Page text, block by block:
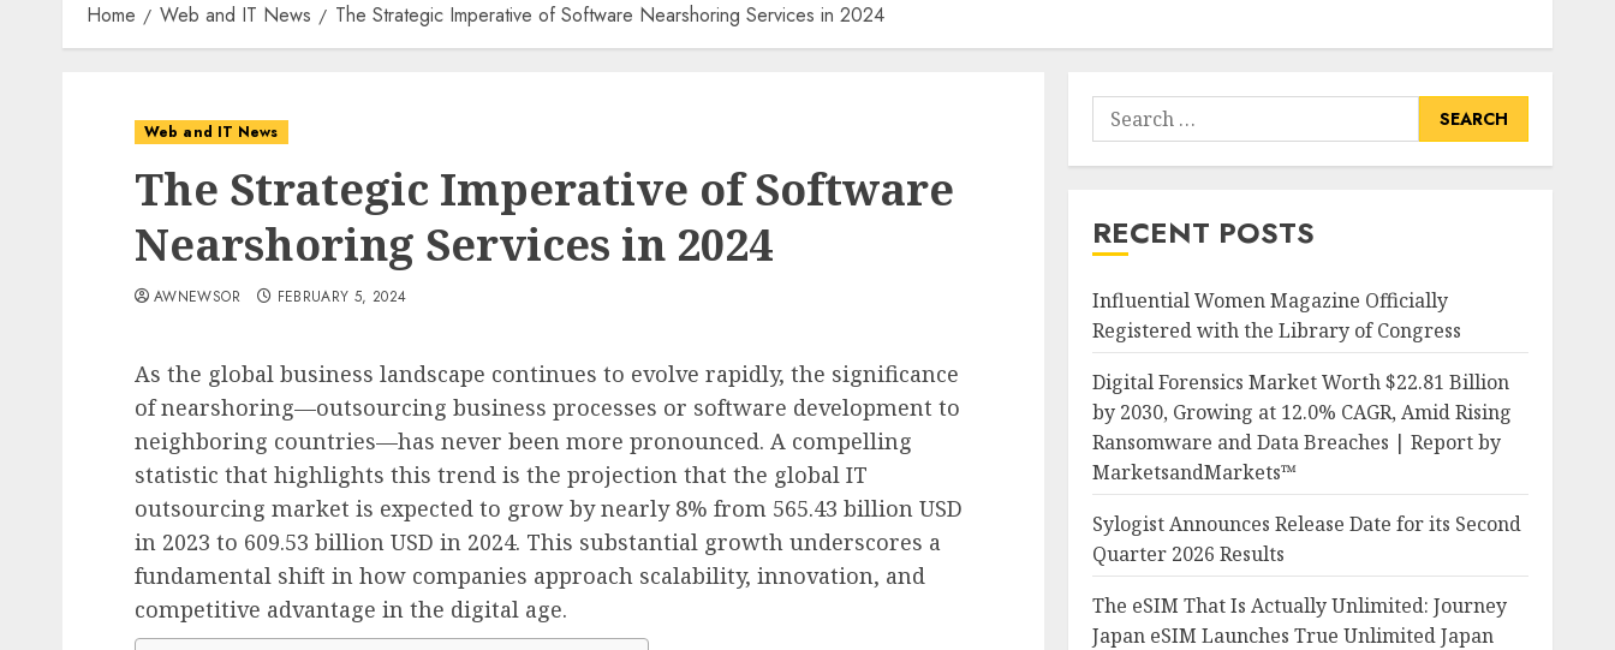
Home Web and IT News The Strategic Imperative of Software Nearshoring Services in 2024
Web and IT News
The Strategic Imperative of Software
Nearshoring Services in 2024
AWNEWSOR FEBRUARY 5, 2024
As the global business landscape continues to evolve rapidly, the significance
of nearshoring—outsourcing business processes or software development to
neighboring countries—has never been more pronounced. A compelling
statistic that highlights this trend is the projection that the global IT
outsourcing market is expected to grow by nearly 8% from 565.43 billion USD
in 2023 to 609.53 billion USD in 2024​​. This substantial growth underscores a
fundamental shift in how companies approach scalability, innovation, and
competitive advantage in the digital age.
Search
for:
RECENT POSTS
Influential Women Magazine Officially
Registered with the Library of Congress
Digital Forensics Market Worth $22.81 Billion
by 2030, Growing at 12.0% CAGR, Amid Rising
Ransomware and Data Breaches | Report by
MarketsandMarkets™
Sylogist Announces Release Date for its Second
Quarter 2026 Results
The eSIM That Is Actually Unlimited: Journey
Japan eSIM Launches True Unlimited Japan